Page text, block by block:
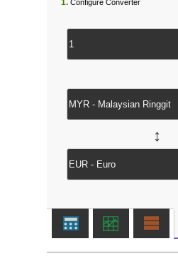
1. Configure Converter
↔